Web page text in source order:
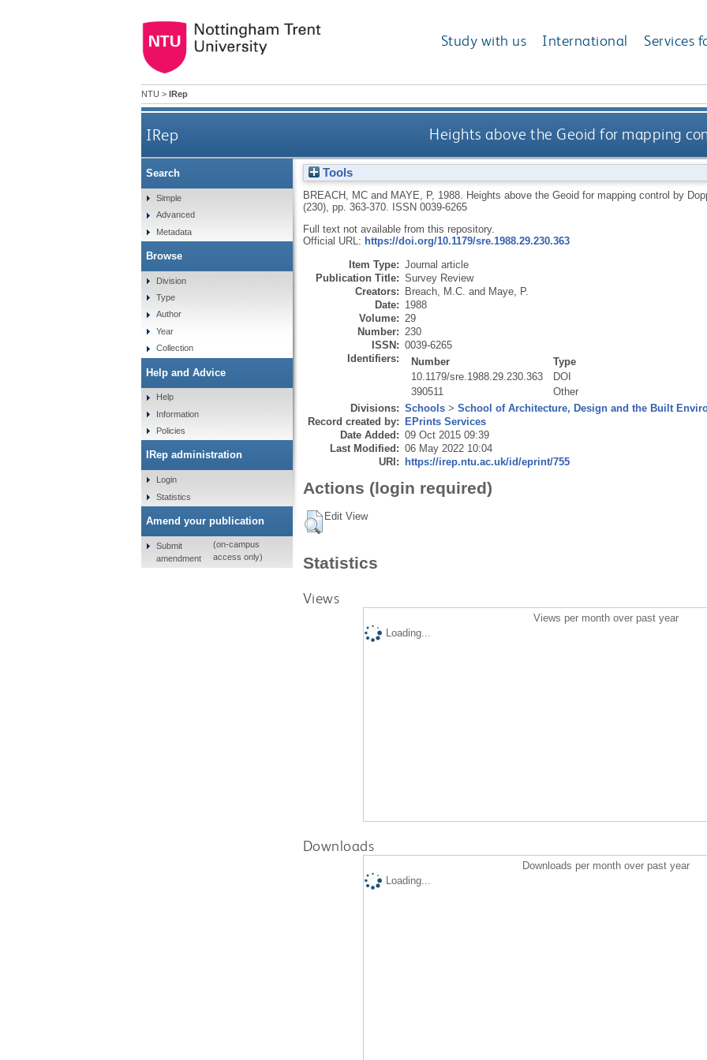
Study with us International Services
NTU > IRep
IRep Heights above the Geoid for mapping
Tools
BREACH, MCand MAYE, P, 1988. Heights above the Geoid for mapping control by
(230), pp. 363-370.
ISSN 0039-6265
Full text not available from this repository.
Official URL: https://doi.org/10.1179/sre.1988.29.230.363
Item Type: Journal article
Publication Title: Survey Review
Creators: Breach, M.C. and Maye, P.
Date: 1988
Volume: 29
Number: 230
ISSN: 0039-6265
Identifiers:
Number
Type
10.1179/sre.1988.29.230.363
DOI
390511
Other
Divisions: Schools> School of Architecture, Design and the Built
Record created by: EPrints Services
Date Added: 09 Oct 2015 09:39
Last Modified: 06 May 2022 10:04
URI: https://irep.ntu.ac.uk/id/eprint/755
Actions (login required)
Edit View
Statistics
Views
Views per month over past year
Loading...
Downloads
Downloads per month over past year
Loading...
Search
Simple
Advanced
Metadata
Browse
Division
Type
Author
Year
Collection
Help and Advice
Help
Information
Policies
IRep administration
Login
Statistics
Amend your publication
Submit
amendment
(on-campus
access only)